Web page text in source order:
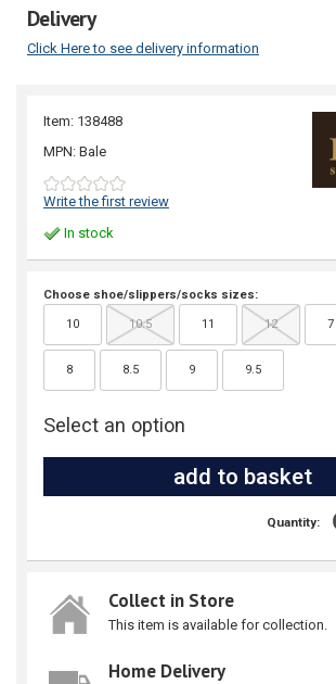
Delivery
Click Here to see delivery information
Item: 138488
MPN: Bale
Write the first review
In stock
Choose shoe/slippers/socks sizes:
10 10.5 11 12 7
8 8.5 9 9.5
Select an option
Quantity:
Collect in Store
This item is available for collection.
Home Delivery